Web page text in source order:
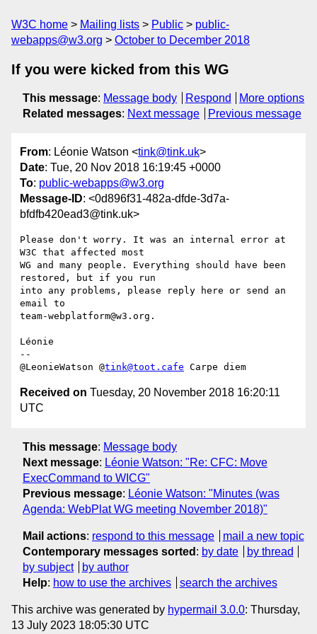
W3C home Mailing lists Public
public-
webapps@w3.org
October to December 2018
If you were kicked from this WG
This message: Message body Respond
More options
Related messages: Next message Previous message
From: Léonie Watson <tink@tink.uk>
Date: Tue, 20 Nov 2018 16:19:45 +0000
To: public-webapps@w3.org
Message-ID: <0d896f31-482a-dfde-3d7a-
bfdfb420ead3@tink.uk>
Please don't worry. It was an internal error at
W3C that affected most
WG and many people. Everything should have been
restored, but if you run
into any problems, please reply here or send an
email to
team-webplatform@w3.org.
Léonie
--
@LeonieWatson @tink@toot.cafe
Received on Tuesday, 20 November 2018 16:20:11
UTC
This message: Message body
Next message: Léonie Watson: "Re: CFC: Move
ExecCommand to WICG"
Previous message: Léonie Watson: "Minutes (was
Agenda: WebPlat WG meeting November 2018)"
Mail actions: respond to this message
mail a new topic
Contemporary messages sorted : by date
by thread
by subject
by author
Help: how to use the archives search the archives
This archive was generated by hypermail 3.0.0: Thursday,
13 July 2023 18:05:30 UTC